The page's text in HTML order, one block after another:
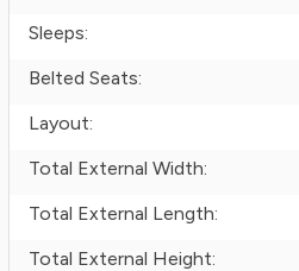
Sleeps:
Belted Seats:
Layout:
Total External Width:
Total External Length:
Total External Height: